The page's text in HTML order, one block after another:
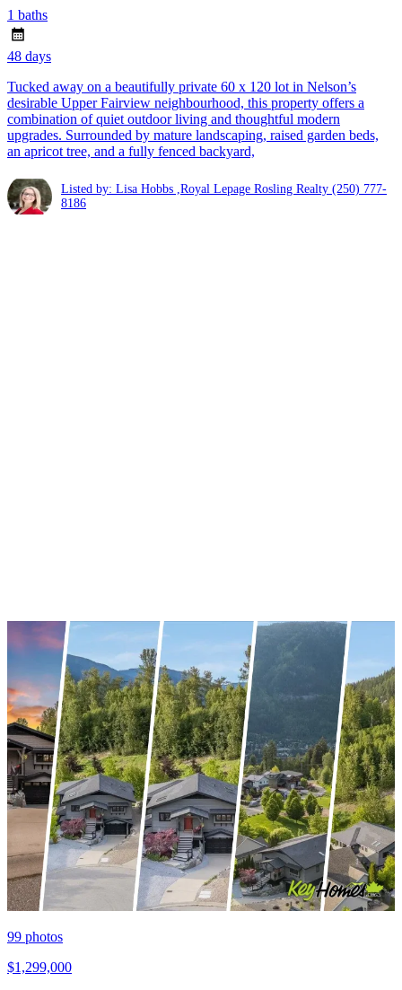
1 baths
48 days
Tucked away on a beautifully private 60 x 120 lot in Nelson’s
desirable Upper Fairview neighbourhood, this property offers a
combination of quiet outdoor living and thoughtful modern
upgrades. Surrounded by mature landscaping, raised garden beds,
an apricot tree, and a fully fenced backyard,
Listed by: Lisa Hobbs ,Royal Lepage Rosling Realty (250) 777-
8186
99 photos
$1,299,000